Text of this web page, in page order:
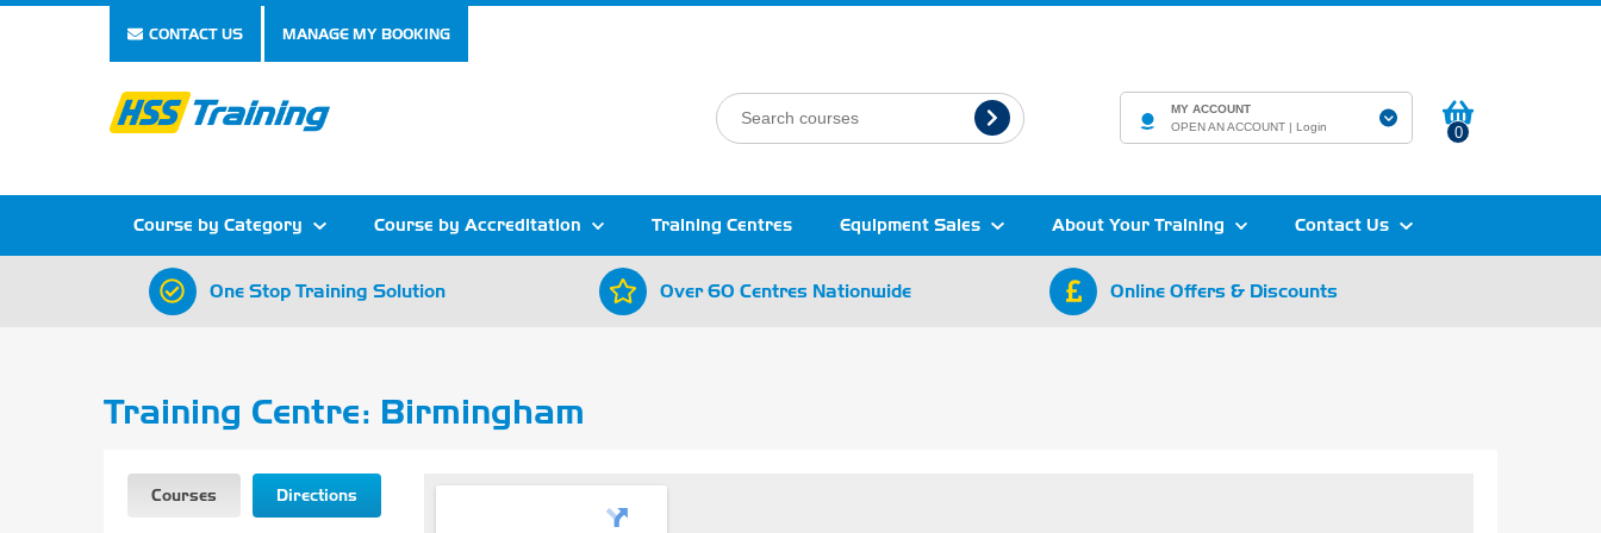
CONTACT US MANAGE MY BOOKING
MY ACCOUNT
OPEN AN ACCOUNT |Login 0
Course by Category Course by Accreditation Training Centres Equipment Sales About Your Training Contact Us
Show all Course by Category
Show all Course by Accreditation
Show all Training Centres
Show all Equipment Sales
Show all About Your Training
Show all Contact Us
One Stop Training Solution Over 60 Centres Nationwide Online Offers & Discounts
Training Centre: Birmingham
Courses Directions